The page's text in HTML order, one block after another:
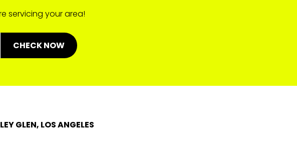
servicing your area!
CHECK NOW
GLEN, LOS ANGELES